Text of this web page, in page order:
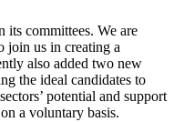
committees. We are
join us in creating a
also added two new
the ideal candidates to
potential and support
a voluntary basis.